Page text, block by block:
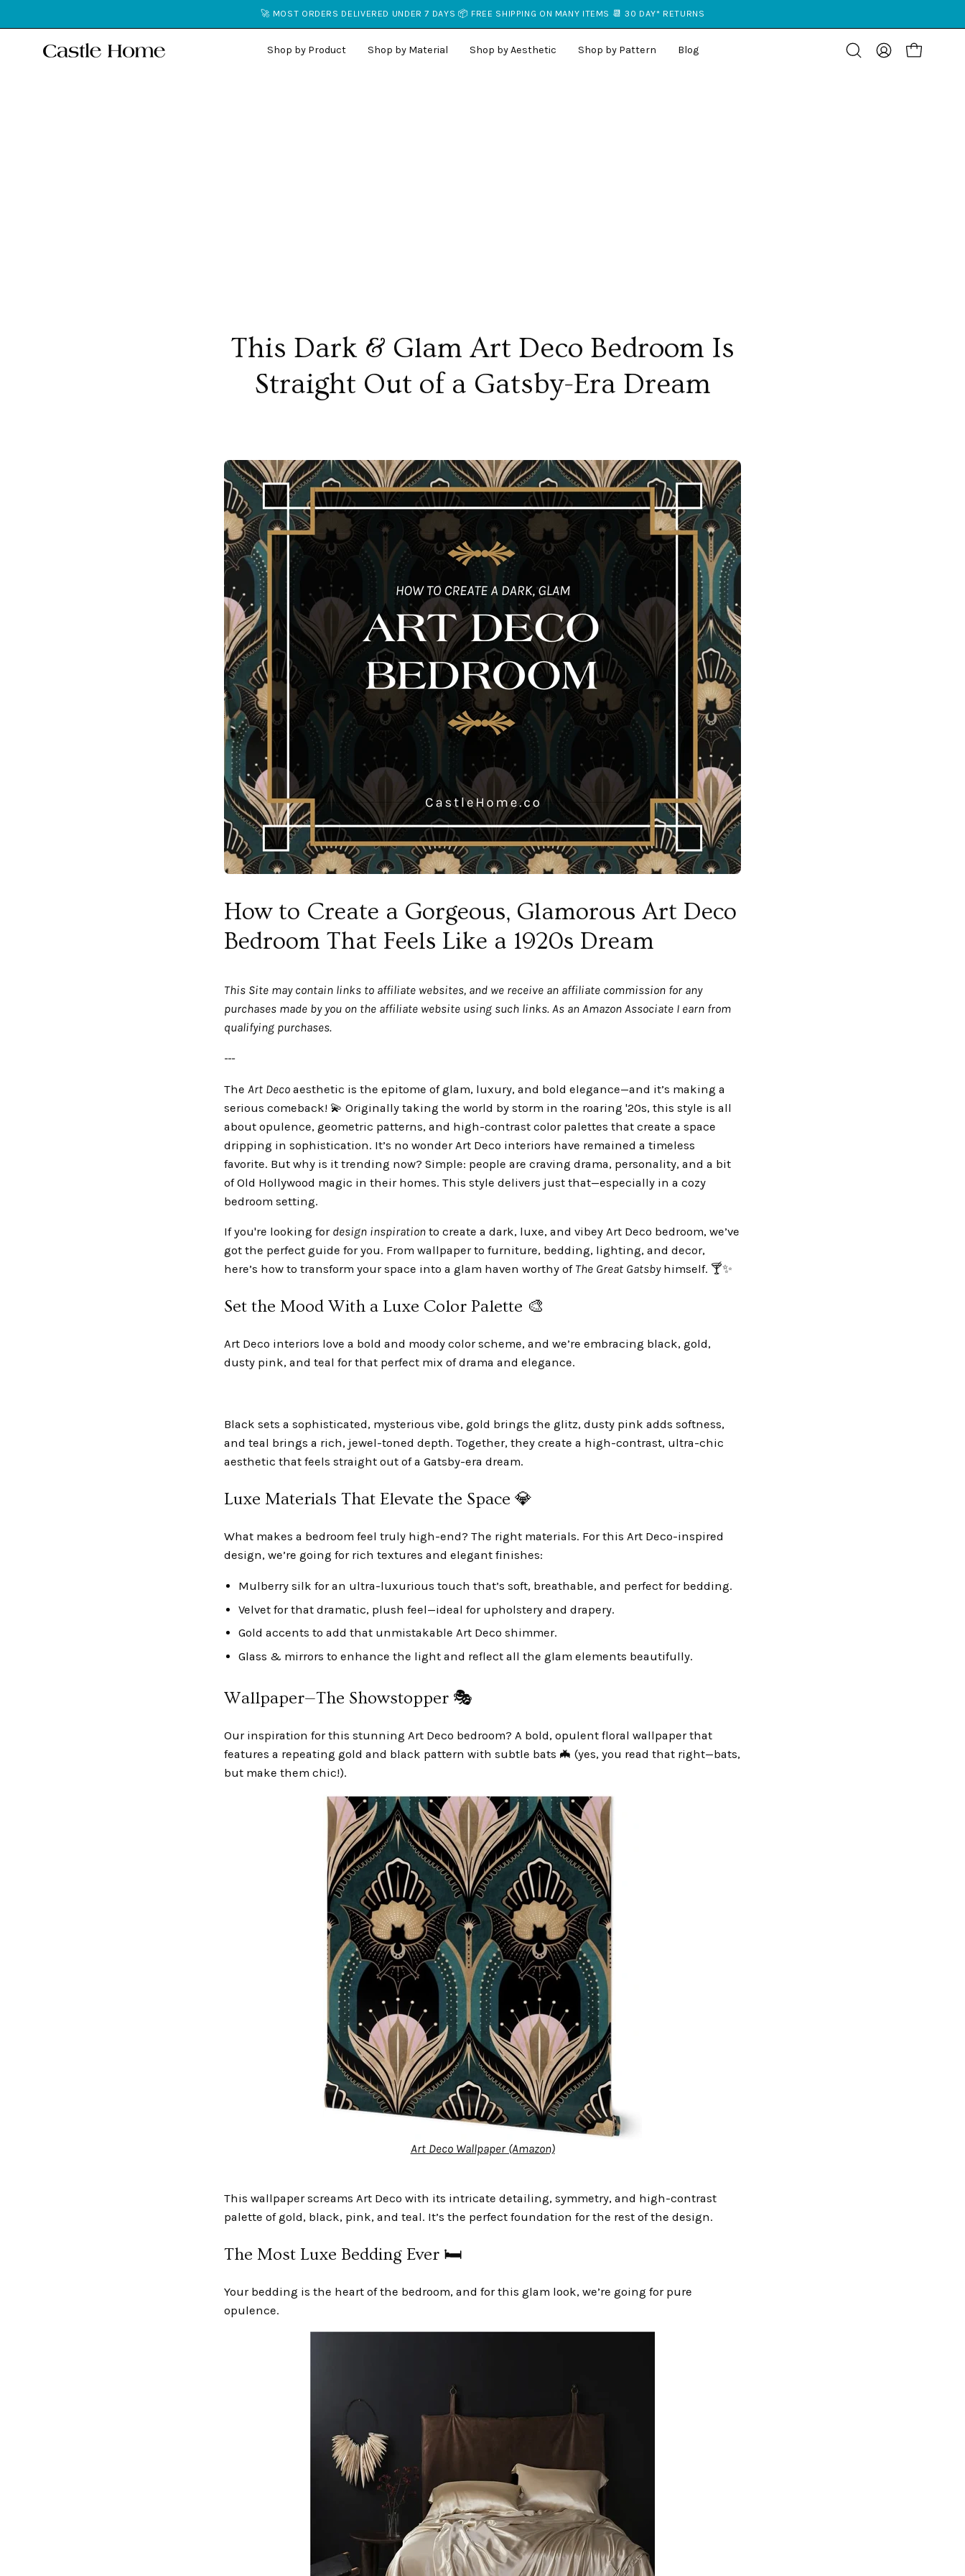
to
🚀 MOST ORDERS DELIVERED UNDER 7 DAYS 📦 FREE SHIPPING ON MANY ITEMS 📆 30 DAY* RETURNS
Shop by Product Shop by Material Shop by Aesthetic Shop by Pattern Blog
OpenMy
Open cart
This Dark & Glam Art Deco Bedroom Is
Straight Out of a Gatsby-Era Dream
How to Create a Gorgeous, Glamorous Art Deco
Bedroom That Feels Like a 1920s Dream
This Site may contain links to affiliate websites, and we receive an affiliate commission for any
purchases made by you on the affiliate website using such links. As an Amazon Associate I earn from
qualifying purchases.
---
The Art Deco aesthetic is the epitome of glam, luxury, and bold elegance—and it’s making a
serious comeback! 💫 Originally taking the world by storm in the roaring '20s, this style is all
about opulence, geometric patterns, and high-contrast color palettes that create a space
dripping in sophistication. It’s no wonder Art Deco interiors have remained a timeless
favorite. But why is it trending now? Simple: people are craving drama, personality, and a bit
of Old Hollywood magic in their homes. This style delivers just that—especially in a cozy
bedroom setting.
If you're looking for design inspiration to create a dark, luxe, and vibey Art Deco bedroom, we’ve
got the perfect guide for you. From wallpaper to furniture, bedding, lighting, and decor,
here’s how to transform your space into a glam haven worthy of The Great Gatsbyhimself. 🍸✨
Set the Mood With a Luxe Color Palette 🎨
Art Deco interiors love a bold and moody color scheme, and we’re embracing black, gold,
dusty pink, and teal for that perfect mix of drama and elegance.
Black sets a sophisticated, mysterious vibe, gold brings the glitz, dusty pink adds softness,
and teal brings a rich, jewel-toned depth. Together, they create a high-contrast, ultra-chic
aesthetic that feels straight out of a Gatsby-era dream.
Luxe Materials That Elevate the Space 💎
What makes a bedroom feel truly high-end? The right materials. For this Art Deco-inspired
design, we’re going for rich textures and elegant finishes:
Mulberry silk for an ultra-luxurious touch that’s soft, breathable, and perfect for bedding.
Velvet for that dramatic, plush feel—ideal for upholstery and drapery.
Gold accents to add that unmistakable Art Deco shimmer.
Glass & mirrors to enhance the light and reflect all the glam elements beautifully.
Wallpaper—The Showstopper 🎭
Our inspiration for this stunning Art Deco bedroom? A bold, opulent floral wallpaper that
features a repeating gold and black pattern with subtle bats 🦇 (yes, you read that right—bats,
but make them chic!).
Art Deco Wallpaper (Amazon)
This wallpaper screams Art Deco with its intricate detailing, symmetry, and high-contrast
palette of gold, black, pink, and teal. It’s the perfect foundation for the rest of the design.
The Most Luxe Bedding Ever 🛏️
Your bedding is the heart of the bedroom, and for this glam look, we’re going for pure
opulence.